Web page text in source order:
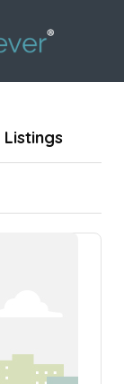
Listings